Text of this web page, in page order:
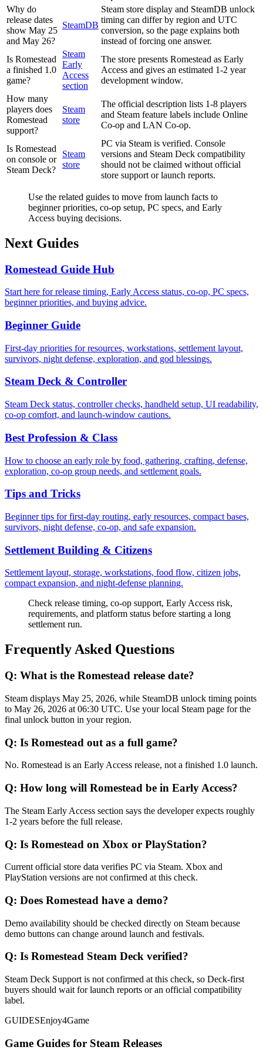
Why do
release dates
show May 25
and May 26?
SteamDB
Steam store display and SteamDB unlock
timing can differ by region and UTC
conversion, so the page explains both
instead of forcing one answer.
Is Romestead
a finished 1.0
game?
Steam
Early
Access
section
The store presents Romestead as Early
Access and gives an estimated 1-2 year
development window.
How many
players does
Romestead
support?
Steam
store
The official description lists 1-8 players
and Steam feature labels include Online
Co-op and LAN Co-op.
Is Romestead
on console or
Steam Deck?
Steam
store
PC via Steam is verified. Console
versions and Steam Deck compatibility
should not be claimed without official
store support or launch reports.
Use the related guides to move from launch facts to
beginner priorities, co-op setup, PC specs, and Early
Access buying decisions.
Next Guides
Romestead Guide Hub
Start here for release timing, Early Access status, co-op, PC specs,
beginner priorities, and buying advice.
Beginner Guide
First-day priorities for resources, workstations, settlement layout,
survivors, night defense, exploration, and god blessings.
Steam Deck & Controller
Steam Deck status, controller checks, handheld setup, UI readability,
co-op comfort, and launch-window cautions.
Best Profession & Class
How to choose an early role by food, gathering, crafting, defense,
exploration, co-op group needs, and settlement goals.
Tips and Tricks
Beginner tips for first-day routing, early resources, compact bases,
survivors, night defense, co-op, and safe expansion.
Settlement Building & Citizens
Settlement layout, storage, workstations, food flow, citizen jobs,
compact expansion, and night-defense planning.
Check release timing, co-op support, Early Access risk,
requirements, and platform status before starting a long
settlement run.
Frequently Asked Questions
Q: What is the Romestead release date?
Steam displays May 25, 2026, while SteamDB unlock timing points
to May 26, 2026 at 06:30 UTC. Use your local Steam page for the
final unlock button in your region.
Q: Is Romestead out as a full game?
No. Romestead is an Early Access release, not a finished 1.0 launch.
Q: How long will Romestead be in Early Access?
The Steam Early Access section says the developer expects roughly
1-2 years before the full release.
Q: Is Romestead on Xbox or PlayStation?
Current official store data verifies PC via Steam. Xbox and
PlayStation versions are not confirmed at this check.
Q: Does Romestead have a demo?
Demo availability should be checked directly on Steam because
demo buttons can change around launch and festivals.
Q: Is Romestead Steam Deck verified?
Steam Deck Support is not confirmed at this check, so Deck-first
buyers should wait for launch reports or an official compatibility
label.
GUIDESEnjoy4Game
Game Guides for Steam Releases